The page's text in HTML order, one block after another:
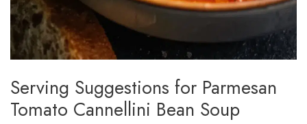
Serving Suggestions for Parmesan
Tomato Cannellini Bean Soup